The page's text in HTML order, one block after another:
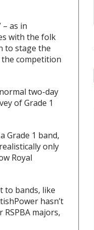
– as in
with the folk
to stage the
the competition
two-day
of Grade 1
Grade 1 band,
only
Royal
to bands, like
hasn’t
majors,